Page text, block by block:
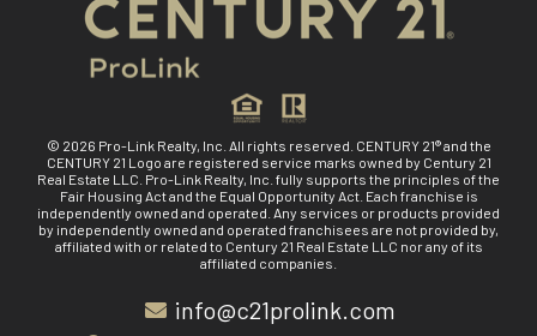
© 2026 Pro-Link Realty, Inc. All rights reserved. CENTURY 21® and the
CENTURY 21 Logo are registered service marks owned by Century 21
Real Estate LLC. Pro-Link Realty, Inc. fully supports the principles of the
Fair Housing Act and the Equal Opportunity Act. Each franchise is
independently owned and operated. Any services or products provided
by independently owned and operated franchisees are not provided by,
affiliated with or related to Century 21 Real Estate LLC nor any of its
affiliated companies.
info@c21prolink.com